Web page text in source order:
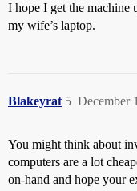
I hope I get the machine
my wife’s laptop.
Blakeyrat December
5
You might think about
computers are a lot
on-hand and hope your